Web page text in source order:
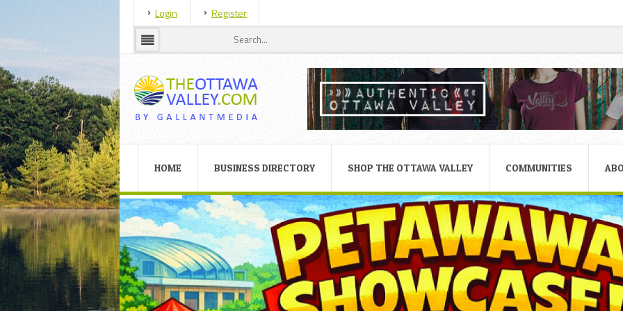
Login Register
HOME BUSINESS DIRECTORY SHOP THE OTTAWA VALLEY COMMUNITIES